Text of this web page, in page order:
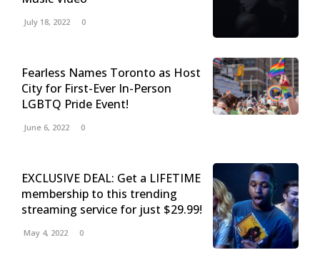
July 18, 2022 0
Fearless Names Toronto as Host
City for First-Ever In-Person
LGBTQ Pride Event!
June 6, 2022 0
EXCLUSIVE DEAL: Get a LIFETIME
membership to this trending
streaming service for just $29.99!
May 4, 2022 0